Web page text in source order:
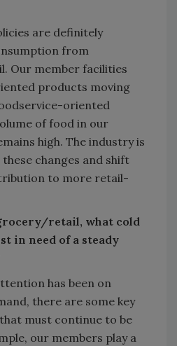
are definitely
from
Our member facilities
products moving
oriented
of food in our
high. The industry is
changes and shift
to more retail-
retail, what cold
in need of a steady
has been on
there are some key
must continue to be
our members play a